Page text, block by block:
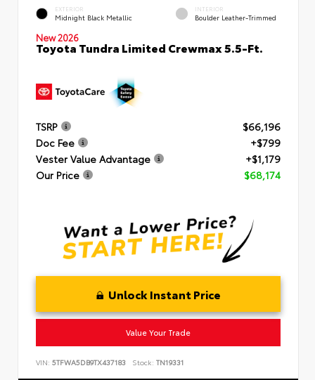
EXTERIOR
Midnight Black Metallic
INTERIOR
Boulder Leather-Trimmed
New 2026
Toyota Tundra Limited Crewmax 5.5-Ft.
TSRP
$66,196
Doc Fee
+$799
Vester Value Advantage
+$1,179
Our Price
$68,174
Unlock Instant Price
Value Your Trade
VIN: 5TFWA5DB9TX437183 Stock: TN19331